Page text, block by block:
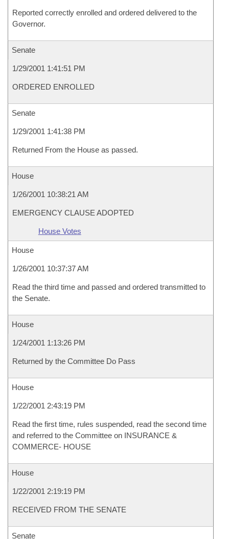
Reported correctly enrolled and ordered delivered to the
Governor.
Senate
1/29/2001 1:41:51 PM
ORDERED ENROLLED
Senate
1/29/2001 1:41:38 PM
Returned From the House as passed.
House
1/26/2001 10:38:21 AM
EMERGENCY CLAUSE ADOPTED
House Votes
House
1/26/2001 10:37:37 AM
Read the third time and passed and ordered transmitted to
the Senate.
House
1/24/2001 1:13:26 PM
Returned by the Committee Do Pass
House
1/22/2001 2:43:19 PM
Read the first time, rules suspended, read the second time
and referred to the Committee on INSURANCE &
COMMERCE- HOUSE
House
1/22/2001 2:19:19 PM
RECEIVED FROM THE SENATE
Senate